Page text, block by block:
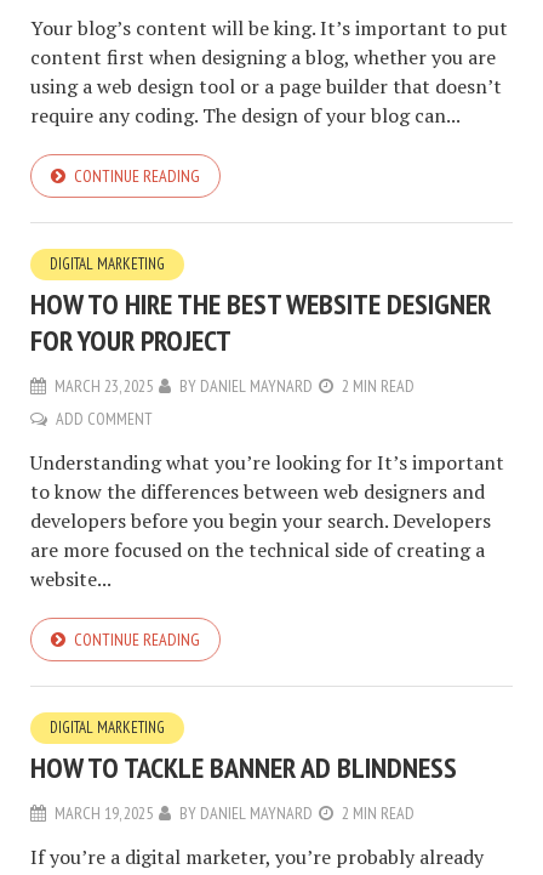
Your blog’s content will be king. It’s important to put
content first when designing a blog, whether you are
using a web design tool or a page builder that doesn’t
require any coding. The design of your blog can...
CONTINUE READING
DIGITAL MARKETING
HOW TO HIRE THE BEST WEBSITE DESIGNER
FOR YOUR PROJECT
MARCH 23, 2025 BY DANIEL MAYNARD
2 MIN READ
ADD COMMENT
Understanding what you’re looking for It’s important
to know the differences between web designers and
developers before you begin your search. Developers
are more focused on the technical side of creating a
website...
CONTINUE READING
DIGITAL MARKETING
HOW TO TACKLE BANNER AD BLINDNESS
MARCH 19, 2025 BY DANIEL MAYNARD 2 MIN READ
If you’re a digital marketer, you’re probably already